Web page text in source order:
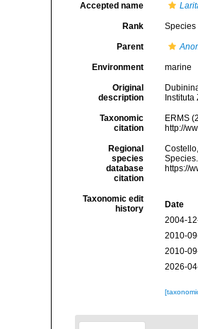
Accepted name
Rank Species
Parent
Environment marine
Original
description
Taxonomic
citation
ERMS
http://
Regional
species
database
citation
https://
Taxonomic edit
history
Date
2004-
2010-
2010-
2026-